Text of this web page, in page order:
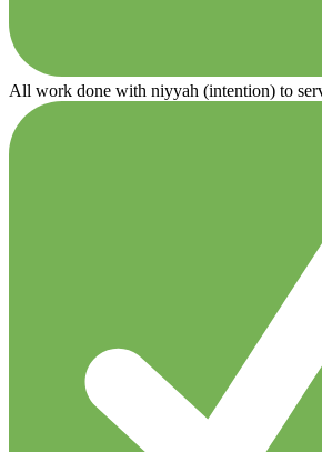
All work done with niyyah (intention) to